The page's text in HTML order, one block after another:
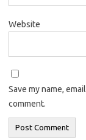
Website
Save my name,
comment.